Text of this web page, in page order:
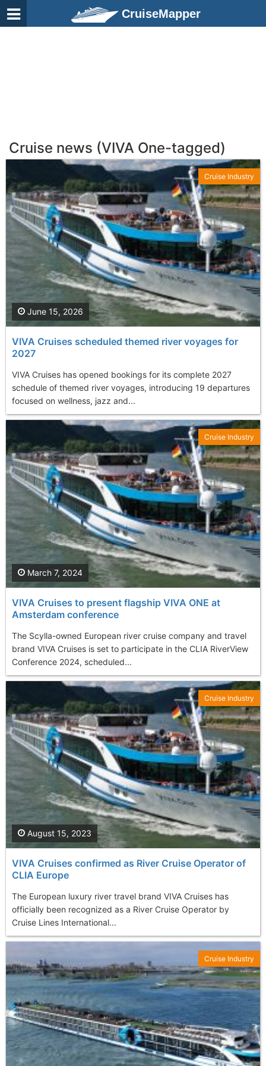
CruiseMapper
Cruise news (VIVA One-tagged)
VIVA Cruises scheduled themed river voyages for
2027
VIVA Cruises has opened bookings for its complete 2027
schedule of themed river voyages, introducing 19 departures
focused on wellness, jazz and...
June 15, 2026
Cruise Industry
VIVA Cruises to present flagship VIVA ONE at
Amsterdam conference
The Scylla-owned European river cruise company and travel
brand VIVA Cruises is set to participate in the CLIA RiverView
Conference 2024, scheduled...
March 7, 2024
Cruise Industry
VIVA Cruises confirmed as River Cruise Operator of
CLIA Europe
The European luxury river travel brand VIVA Cruises has
officially been recognized as a River Cruise Operator by
Cruise Lines International...
August 15, 2023
Cruise Industry
Cruise Industry